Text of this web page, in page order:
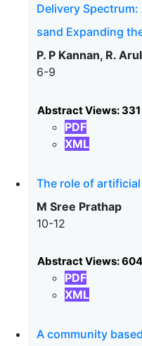
Delivery
sand Expanding
P. P Kannan, R.
6-9
Abstract Views: 331
PDF
XML
The role of
M Sree Prathap
10-12
Abstract Views: 604
PDF
XML
A community